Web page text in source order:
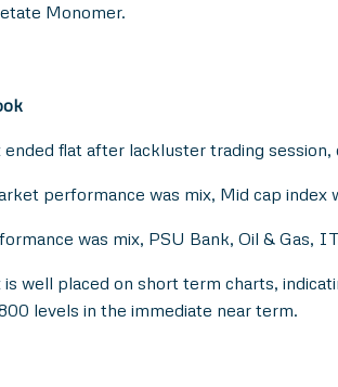
Monomer.
flat after lackluster trading
performance was mix, Mid cap
was mix, PSU Bank, Oil & Gas,
well placed on short term charts,
levels in the immediate near term.